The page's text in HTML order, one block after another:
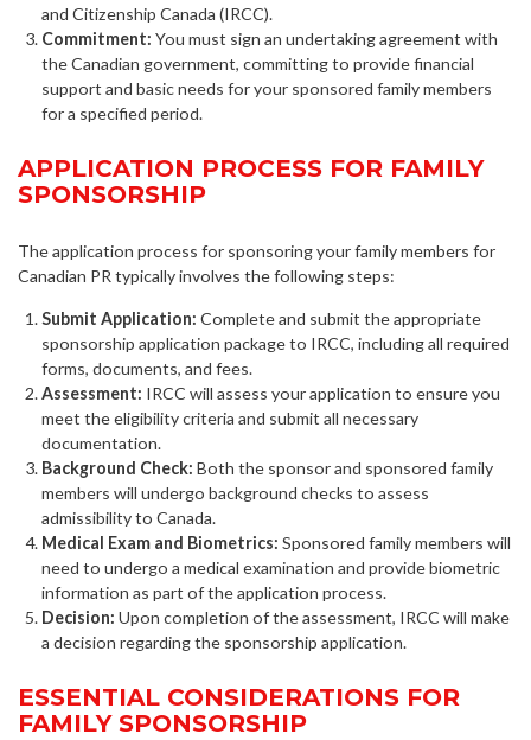
and Citizenship Canada (IRCC).
Commitment: You must sign an undertaking agreement with
the Canadian government, committing to provide financial
support and basic needs for your sponsored family members
for a specified period.
APPLICATION PROCESS FOR FAMILY
SPONSORSHIP
The application process for sponsoring your family members for
Canadian PR typically involves the following steps:
Submit Application: Complete and submit the appropriate
sponsorship application package to IRCC, including all required
forms, documents, and fees.
Assessment: IRCC will assess your application to ensure you
meet the eligibility criteria and submit all necessary
documentation.
Background Check: Both the sponsor and sponsored family
members will undergo background checks to assess
admissibility to Canada.
Medical Exam and Biometrics: Sponsored family members will
need to undergo a medical examination and provide biometric
information as part of the application process.
Decision: Upon completion of the assessment, IRCC will make
a decision regarding the sponsorship application.
ESSENTIAL CONSIDERATIONS FOR
FAMILY SPONSORSHIP